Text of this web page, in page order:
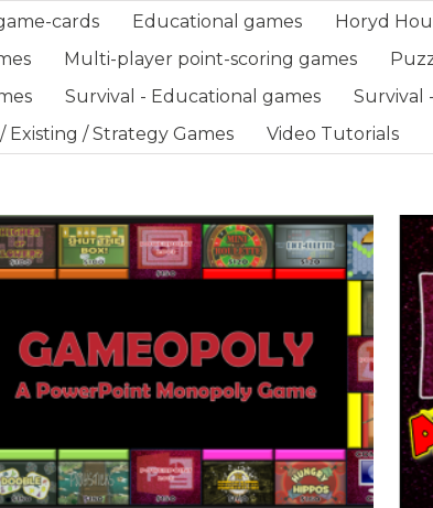
cards Educational games Horyd
Multi-player point-scoring games
Survival - Educational games Survival
Existing / Strategy Games
Video Tutorials